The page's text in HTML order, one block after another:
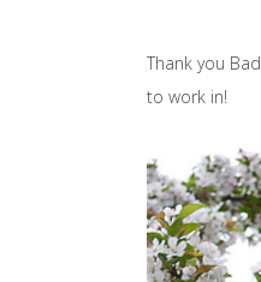
Thank you
to work in!